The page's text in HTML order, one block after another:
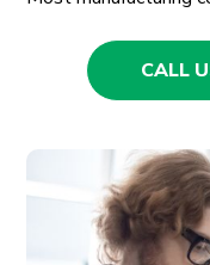
CALL